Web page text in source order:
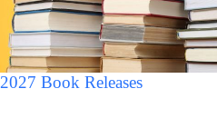
2027 Book Releases